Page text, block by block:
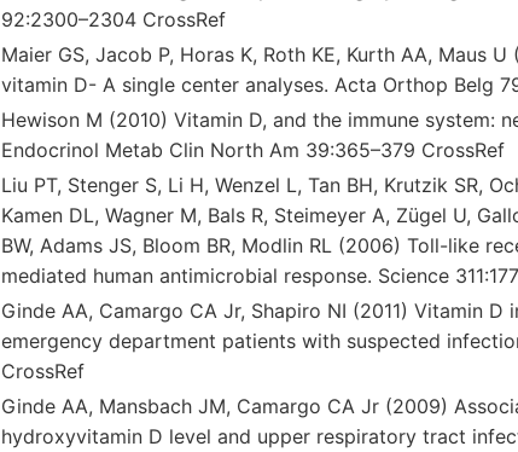
92:2300–2304 CrossRef
Maier GS, Jacob P, Horas K, Roth KE, Kurth AA, Maus
vitamin D- A single center analyses. Acta Orthop Belg
Hewison M (2010) Vitamin D, and the immune system:
Endocrinol Metab Clin North Am 39:365–379 CrossRef
Liu PT, Stenger S, Li H, Wenzel L, Tan BH, Krutzik SR,
Kamen DL, Wagner M, Bals R, Steimeyer A, Zügel U,
BW, Adams JS, Bloom BR, Modlin RL (2006) Toll-like
mediated human antimicrobial response. Science
Ginde AA, Camargo CA Jr, Shapiro NI (2011) Vitamin
emergency department patients with suspected
CrossRef
Ginde AA, Mansbach JM, Camargo CA Jr (2009)
hydroxyvitamin D level and upper respiratory tract